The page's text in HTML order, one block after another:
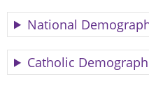
National
Catholic